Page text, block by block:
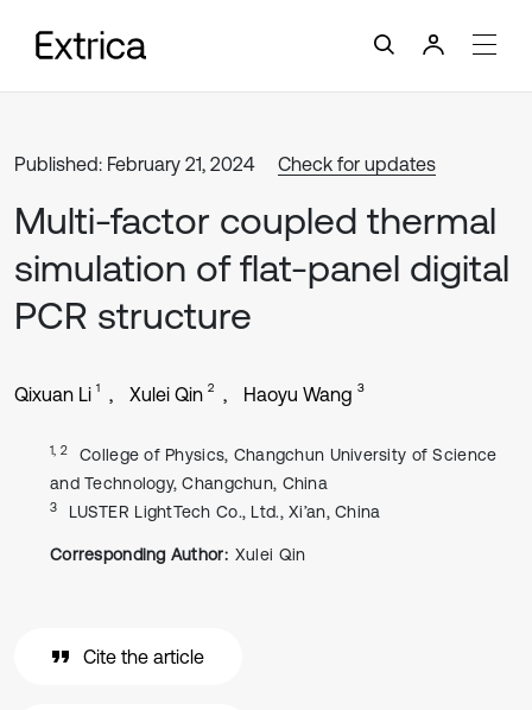
Published: February 21, 2024 Check for updates
Multi-factor coupled thermal
simulation of flat-panel digital
PCR structure
Qixuan Li 1 Xulei Qin 2 Haoyu Wang 3
1, 2
College of Physics, Changchun University of Science
and Technology, Changchun, China
3 LUSTER LightTech Co., Ltd., Xi’an, China
Corresponding Author: Xulei Qin
Cite the article